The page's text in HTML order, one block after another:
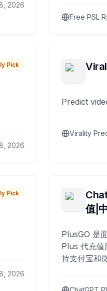
2026
Free PSL
Pick
2026
Predict
Virality
Pick
2026
值|
PlusGO 是
Plus 代充值
持支付宝和